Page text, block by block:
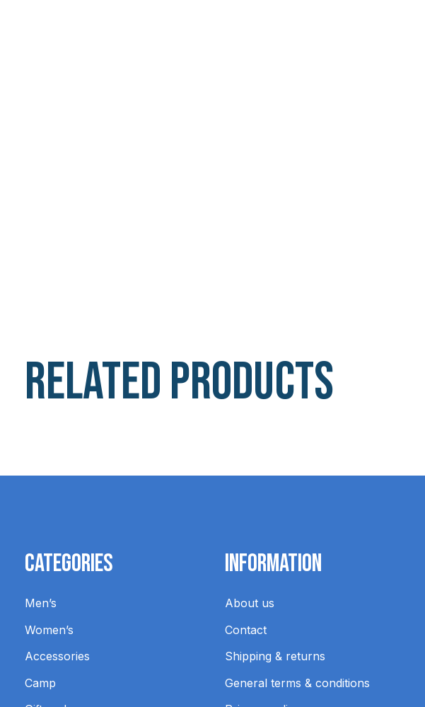
Related products
Categories
Men’s
Women’s
Accessories
Camp
Information
About us
Contact
Shipping & returns
General terms & conditions